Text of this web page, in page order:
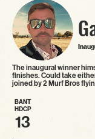
The inaugural winner
finishes. Could take
joined by 2 Murf Bros
BANT
HDCP
13